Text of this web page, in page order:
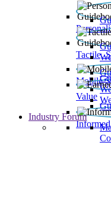
Tactile,
Mobile
Value
Industry Forum